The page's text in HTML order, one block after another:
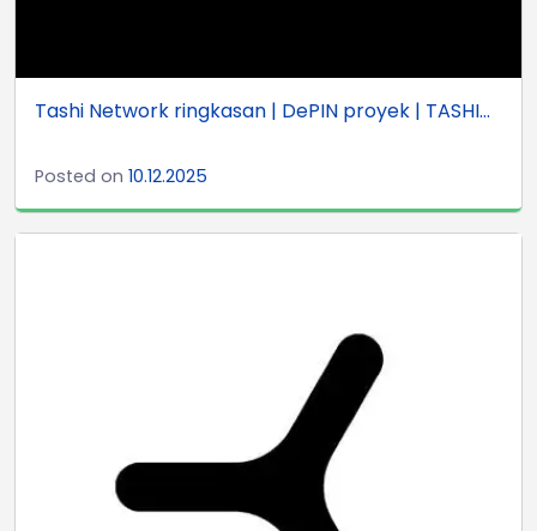
Tashi Network ringkasan | DePIN proyek | TASHI...
Posted on 10.12.2025